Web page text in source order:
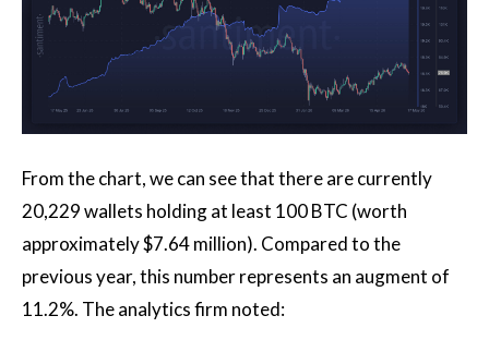
From the chart, we can see that there are currently
20,229 wallets holding at least 100 BTC (worth
approximately $7.64 million). Compared to the
previous year, this number represents an augment of
11.2%. The analytics firm noted: